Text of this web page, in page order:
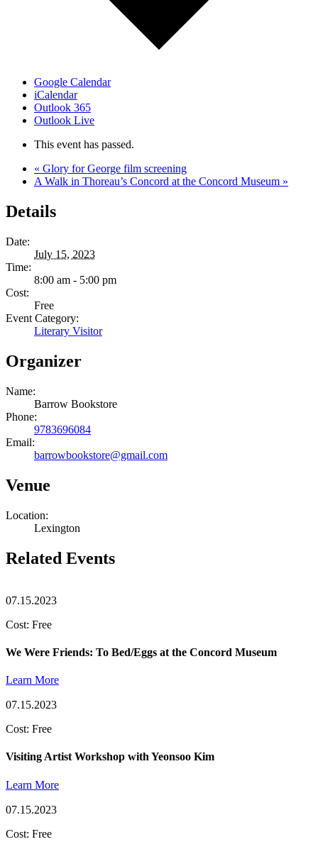
Google Calendar
iCalendar
Outlook 365
Outlook Live
This event has passed.
« Glory for George film screening
A Walk in Thoreau’s Concord at the Concord Museum »
Details
Date:
July 15, 2023
Time:
8:00 am - 5:00 pm
Cost:
Free
Event Category:
Literary Visitor
Organizer
Name:
Barrow Bookstore
Phone:
9783696084
Email:
barrowbookstore@gmail.com
Venue
Location:
Lexington
Related Events
07.15.2023
Cost: Free
We Were Friends: To Bed/Eggs at the Concord Museum
Learn More
07.15.2023
Cost: Free
Visiting Artist Workshop with Yeonsoo Kim
Learn More
07.15.2023
Cost: Free